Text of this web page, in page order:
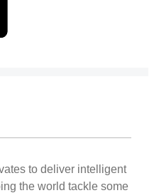
to deliver intelligent
the world tackle some